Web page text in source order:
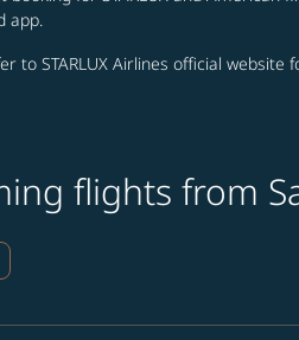
app.
to STARLUX Airlines official
flights from
your route (origin and/or